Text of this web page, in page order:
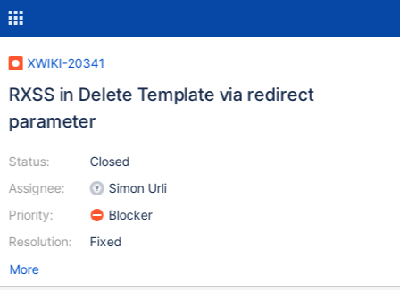
XWIKI-20341
RXSS in Delete Template via redirect
parameter
Status:
Assignee:
Priority:
Resolution:
Closed
Simon Urli
Blocker
Fixed
More